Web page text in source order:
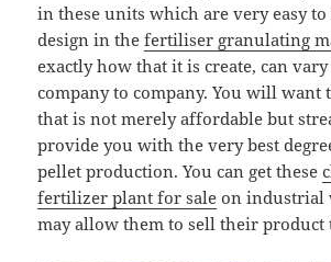
in these units which are very easy
design in thefertiliser granulating
exactly how that it is create, can
company to company. You will want
that is not merely affordable but
provide you with the very best
pellet production. You can get these
fertilizer plant for sale on industrial
may allow them to sell their product